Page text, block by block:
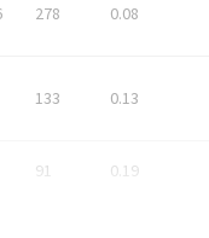
278 0.08
133 0.13
91 0.19